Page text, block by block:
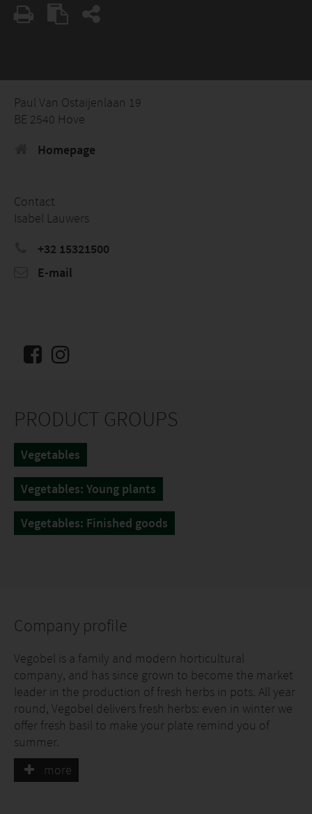
Paul Van Ostaijenlaan 19
BE 2540 Hove
Homepage
Contact
Isabel Lauwers
+32 15321500
E-mail
PRODUCT GROUPS
Vegetables
Vegetables: Young plants
Vegetables: Finished goods
Company profile
Vegobel is a family and modern horticultural
company, and has since grown to become the market
leader in the production of fresh herbs in pots. All year
round, Vegobel delivers fresh herbs: even in winter we
offer fresh basil to make your plate remind you of
summer.
Vegobel grows herbs in pots, which we believe offers
more